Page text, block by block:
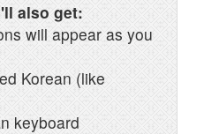
also get:
will appear as you
Korean (like
keyboard